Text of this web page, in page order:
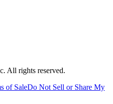
All rights reserved.
of SaleDo Not Sell or Share My